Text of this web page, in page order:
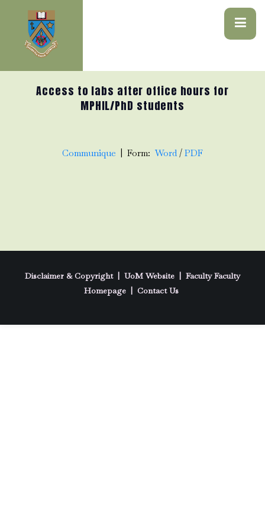
Access to labs after office hours for
MPHIL/PhD students
Communique | Form: Word / PDF
Disclaimer & Copyright | UoM Website | Faculty Faculty
Homepage | Contact Us